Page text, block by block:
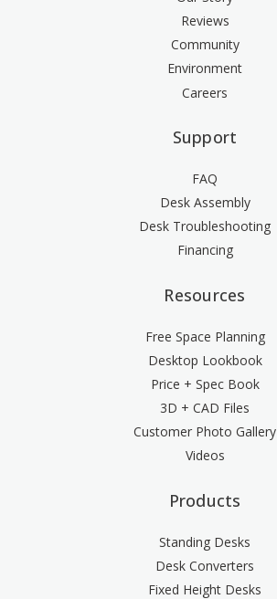
Reviews
Community
Environment
Careers
Support
FAQ
Desk Assembly
Desk Troubleshooting
Financing
Resources
Free Space Planning
Desktop Lookbook
Price + Spec Book
3D + CAD Files
Customer Photo Gallery
Videos
Products
Standing Desks
Desk Converters
Fixed Height Desks